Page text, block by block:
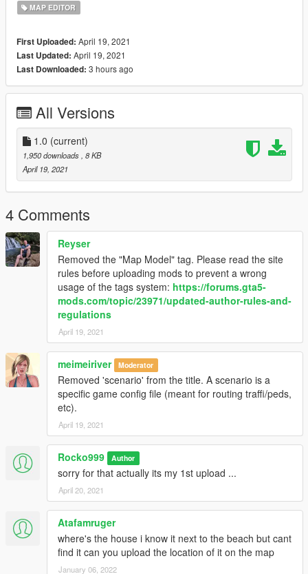
MAP EDITOR
First Uploaded: April 19, 2021
Last Updated: April 19, 2021
Last Downloaded: 3 hours ago
All Versions
1.0 (current)
1,950 downloads , 8 KB
April 19, 2021
4 Comments
Reyser
Removed the "Map Model" tag. Please read the site
rules before uploading mods to prevent a wrong
usage of the tags system: https://forums.gta5-
mods.com/topic/23971/updated-author-rules-and-
regulations
April 19, 2021
meimeiriver Moderator
Removed 'scenario' from the title. A scenario is a
specific game config file (meant for routing traffi/peds,
etc).
April 19, 2021
Rocko999 Author
sorry for that actually its my 1st upload ...
April 20, 2021
Atafamruger
where's the house i know it next to the beach but cant
find it can you upload the location of it on the map
January 06, 2022